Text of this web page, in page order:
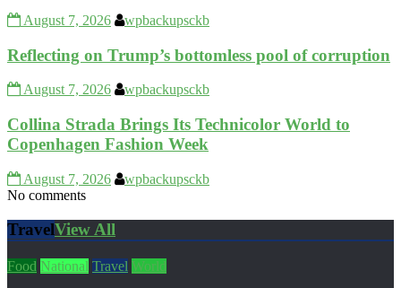
August 7, 2026 wpbackupsckb
Reflecting on Trump’s bottomless pool of corruption
August 7, 2026 wpbackupsckb
Collina Strada Brings Its Technicolor World to
Copenhagen Fashion Week
August 7, 2026
wpbackupsckb
No comments
TravelView All
Food National Travel World